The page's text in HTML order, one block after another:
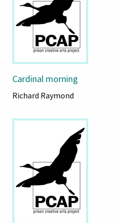
Cardinal morning
Richard Raymond